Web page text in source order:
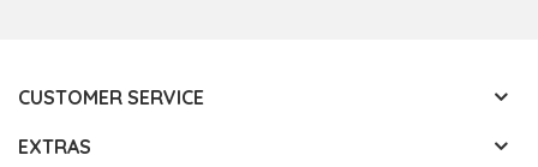
CUSTOMER SERVICE
EXTRAS